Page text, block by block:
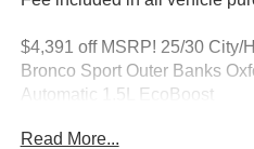
$4,391 off MSRP! 25/30 City/
Bronco Sport Outer Banks
Automatic 1.5L EcoBoost
MPG
Read More...